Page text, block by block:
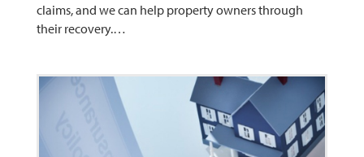
claims, and we can help property owners through
their recovery.…